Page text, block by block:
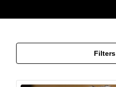
Filters